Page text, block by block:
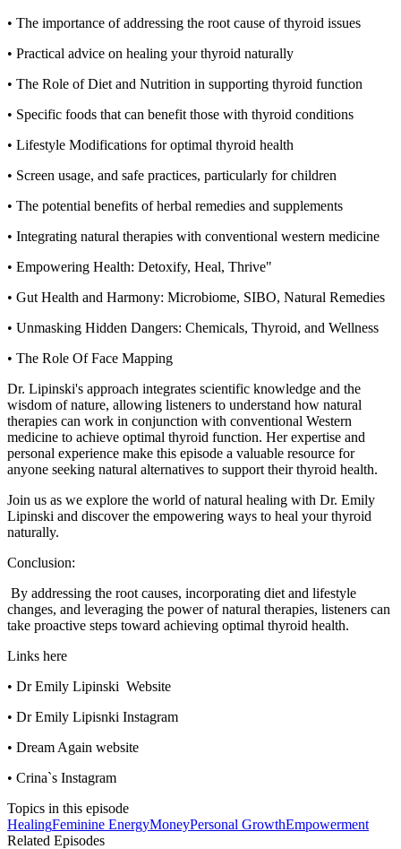
• The importance of addressing the root cause of thyroid issues
• Practical advice on healing your thyroid naturally
• The Role of Diet and Nutrition in supporting thyroid function
• Specific foods that can benefit those with thyroid conditions
• Lifestyle Modifications for optimal thyroid health
• Screen usage, and safe practices, particularly for children
• The potential benefits of herbal remedies and supplements
• Integrating natural therapies with conventional western medicine
• Empowering Health: Detoxify, Heal, Thrive"
• Gut Health and Harmony: Microbiome, SIBO, Natural Remedies
• Unmasking Hidden Dangers: Chemicals, Thyroid, and Wellness
• The Role Of Face Mapping
Dr. Lipinski's approach integrates scientific knowledge and the
wisdom of nature, allowing listeners to understand how natural
therapies can work in conjunction with conventional Western
medicine to achieve optimal thyroid function. Her expertise and
personal experience make this episode a valuable resource for
anyone seeking natural alternatives to support their thyroid health.
Join us as we explore the world of natural healing with Dr. Emily
Lipinski and discover the empowering ways to heal your thyroid
naturally.
Conclusion:
By addressing the root causes, incorporating diet and lifestyle
changes, and leveraging the power of natural therapies, listeners can
take proactive steps toward achieving optimal thyroid health.
Links here
• Dr Emily Lipinski Website
• Dr Emily Lipisnki Instagram
• Dream Again website
• Crina`s Instagram
Topics in this episode
HealingFeminine EnergyMoneyPersonal GrowthEmpowerment
Related Episodes